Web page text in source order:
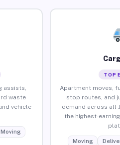
assists,
waste
vehicle
Moving
TOP
Apartment moves,
stop routes, and
demand across all
the highest-
Moving